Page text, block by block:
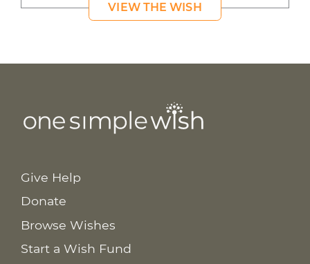
VIEW THE WISH
Give Help
Donate
Browse Wishes
Start a Wish Fund